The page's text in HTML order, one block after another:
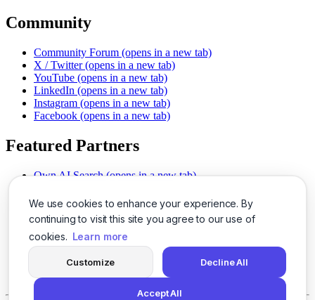
We use cookies to enhance your experience. By
continuing to visit this site you agree to our use of
cookies. Learn more
Customize Decline All
Accept All
Community
Community Forum (opens in a new tab)
X / Twitter (opens in a new tab)
YouTube (opens in a new tab)
LinkedIn (opens in a new tab)
Instagram (opens in a new tab)
Facebook (opens in a new tab)
Featured Partners
Own AI Search (opens in a new tab)
Chat With PDFs (opens in a new tab)
Smarter Social Comments
(opens in a new tab)
Instant Voice Overs (opens in a new tab)
AI Image Magic (opens in a new tab)
(opens in a new tab)
SSO Made Simple
(opens in a new tab)
Never Miss Calls (opens in a new tab)